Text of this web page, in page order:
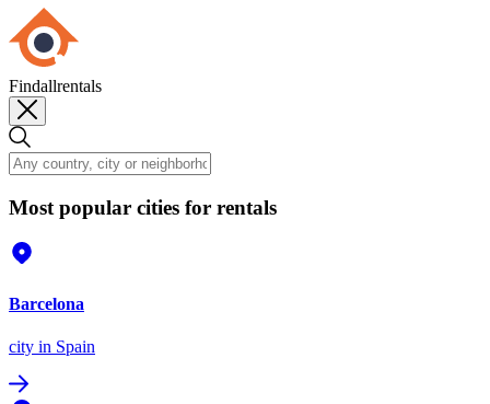
Findallrentals
Most popular cities for rentals
Barcelona
city in Spain